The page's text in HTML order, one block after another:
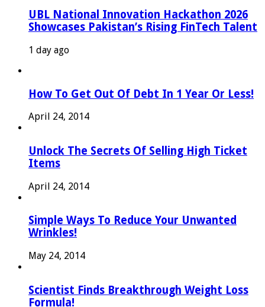
UBL National Innovation Hackathon 2026
Showcases Pakistan’s Rising FinTech Talent
1 day ago
How To Get Out Of Debt In 1 Year Or Less!
April 24, 2014
Unlock The Secrets Of Selling High Ticket
Items
April 24, 2014
Simple Ways To Reduce Your Unwanted
Wrinkles!
May 24, 2014
Scientist Finds Breakthrough Weight Loss
Formula!